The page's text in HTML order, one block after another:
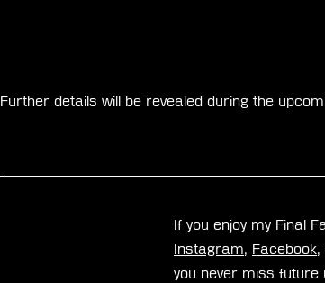
Further details will be revealed during the
If you enjoy my Final
Instagram, Facebook,
you never miss future